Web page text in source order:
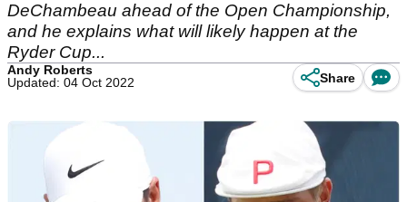
DeChambeau ahead of the Open Championship,
and he explains what will likely happen at the
Ryder Cup...
Andy Roberts
Updated: 04 Oct 2022
Share